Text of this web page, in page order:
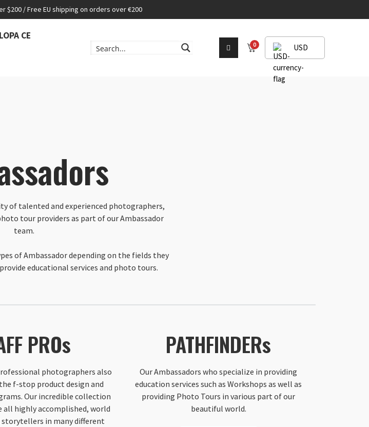
$200 / Free EU shipping on orders over €200
CE
0 USD
of talented and experienced photographers,
tour providers as part of our Ambassador
team.
of Ambassador depending on the fields they
educational services and photo tours.
PROs
photographers also
f-stop product design and
Our incredible collection
all highly accomplished, world
storytellers in many different
PATHFINDERs
Our Ambassadors who specialize in providing
education services such as Workshops as well as
providing Photo Tours in various part of our
beautiful world.